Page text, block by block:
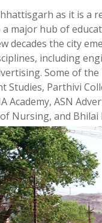
as it is a
a major hub of
decades the city
including
Some of
Studies, Parthivi
Academy, ASN
Nursing, and